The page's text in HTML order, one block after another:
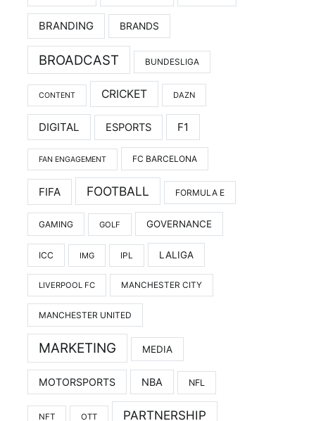
BRANDING BRANDS
BROADCAST BUNDESLIGA
CONTENT CRICKET DAZN
DIGITAL ESPORTS F1
FAN ENGAGEMENT FC BARCELONA
FIFA FOOTBALL FORMULA E
GAMING GOLF GOVERNANCE
ICC IMG IPL LALIGA
LIVERPOOL FC MANCHESTER CITY
MANCHESTER UNITED
MARKETING MEDIA
MOTORSPORTS NBA NFL
NFT OTT PARTNERSHIP